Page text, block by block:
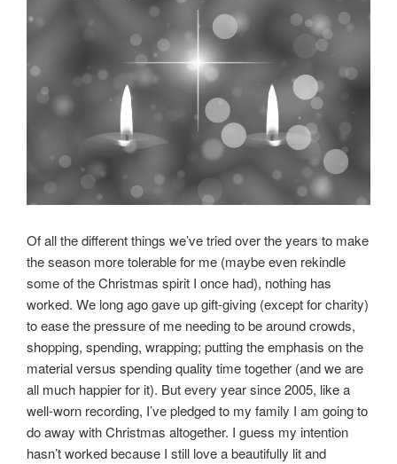
Of all the different things we’ve tried over the years to make
the season more tolerable for me (maybe even rekindle
some of the Christmas spirit I once had), nothing has
worked. We long ago gave up gift-giving (except for charity)
to ease the pressure of me needing to be around crowds,
shopping, spending, wrapping; putting the emphasis on the
material versus spending quality time together (and we are
all much happier for it). But every year since 2005, like a
well-worn recording, I’ve pledged to my family I am going to
do away with Christmas altogether. I guess my intention
hasn’t worked because I still love a beautifully lit and